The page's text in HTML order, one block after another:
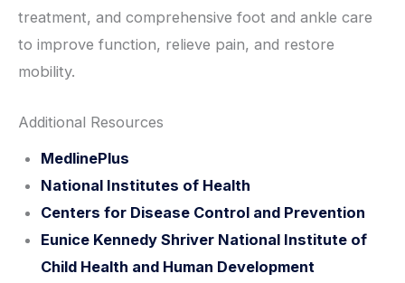
treatment, and comprehensive foot and ankle care
to improve function, relieve pain, and restore
mobility.
Additional Resources
MedlinePlus
National Institutes of Health
Centers for Disease Control and Prevention
Eunice Kennedy Shriver National Institute of
Child Health and Human Development